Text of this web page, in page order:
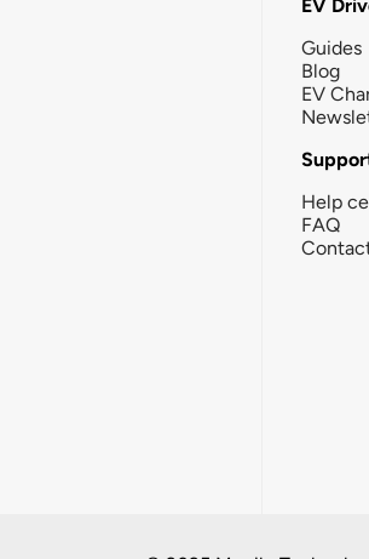
EV
Guides
Blog
EV
Help
FAQ